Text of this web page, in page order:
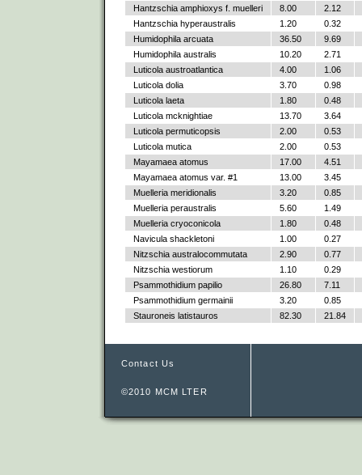
Hantzschia amphioxys f. muelleri
8.00
2.12
Hantzschia hyperaustralis
1.20
0.32
Humidophila arcuata
36.50
9.69
Humidophila australis
10.20
2.71
Luticola austroatlantica
4.00
1.06
Luticola dolia
3.70
0.98
Luticola laeta
1.80
0.48
Luticola mcknightiae
13.70
3.64
Luticola permuticopsis
2.00
0.53
Luticola mutica
2.00
0.53
Mayamaea atomus
17.00
4.51
Mayamaea atomus var. #1
13.00
3.45
Muelleria meridionalis
3.20
0.85
Muelleria peraustralis
5.60
1.49
Muelleria cryoconicola
1.80
0.48
Navicula shackletoni
1.00
0.27
Nitzschia australocommutata
2.90
0.77
Nitzschia westiorum
1.10
0.29
Psammothidium papilio
26.80
7.11
Psammothidium germainii
3.20
0.85
Stauroneis latistauros
82.30 21.84
Contact Us
©2010 MCM LTER